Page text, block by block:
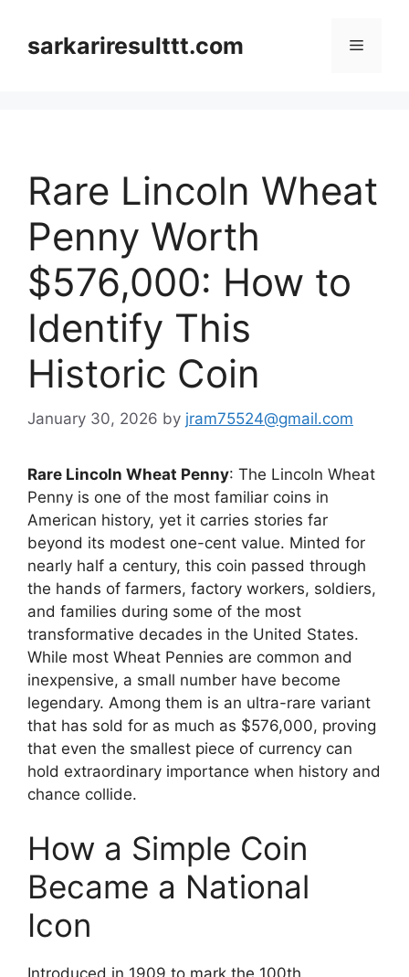
contentsarkariresulttt.com Menu
Rare Lincoln Wheat
Penny Worth
$576,000: How to
Identify This
Historic Coin
January 30, 2026 by jram75524@gmail.com
Rare Lincoln Wheat Penny: The Lincoln Wheat
Penny is one of the most familiar coins in
American history, yet it carries stories far
beyond its modest one-cent value. Minted for
nearly half a century, this coin passed through
the hands of farmers, factory workers, soldiers,
and families during some of the most
transformative decades in the United States.
While most Wheat Pennies are common and
inexpensive, a small number have become
legendary. Among them is an ultra-rare variant
that has sold for as much as $576,000, proving
that even the smallest piece of currency can
hold extraordinary importance when history and
chance collide.
How a Simple Coin
Became a National
Icon
Introduced in 1909 to mark the 100th